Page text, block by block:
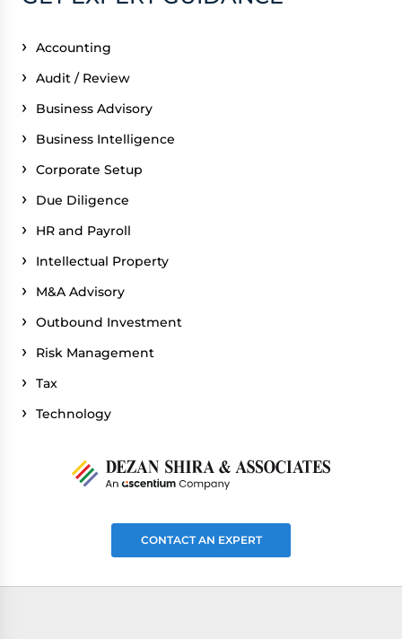
Accounting
Audit / Review
Business Advisory
Business Intelligence
Corporate Setup
Due Diligence
HR and Payroll
Intellectual Property
M&A Advisory
Outbound Investment
Risk Management
Tax
Technology
CONTACT AN EXPERT